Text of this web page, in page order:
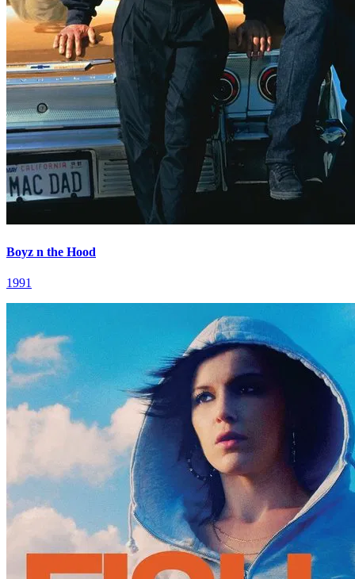
Boyz n the Hood
1991